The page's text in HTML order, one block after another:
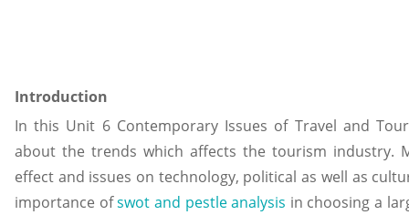
Introduction
In this Unit 6 Contemporary Issues of Travel and
about the trends which affects the tourism industry.
effect and issues on technology, political as well as
importance ofswot and pestle analysis in choosing a